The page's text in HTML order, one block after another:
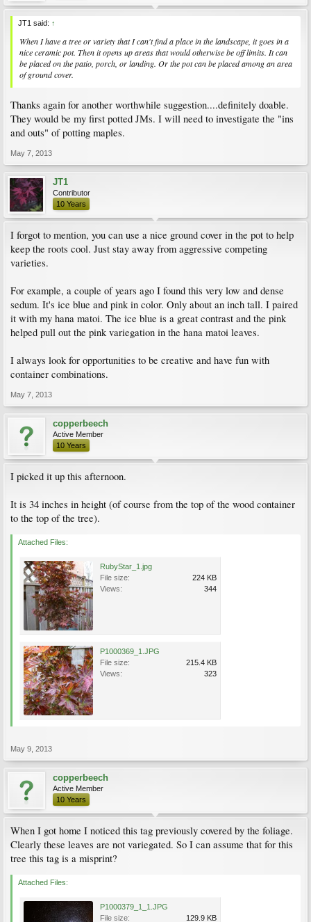
JT1 said: ↑
When I have a tree or variety that I can't find a place in the landscape, it goes in a
nice ceramic pot. Then it opens up areas that would otherwise be off limits. It can
be placed on the patio, porch, or landing. Or the pot can be placed among an area
of ground cover.
Thanks again for another worthwhile suggestion....definitely doable.
They would be my first potted JMs. I will need to investigate the "ins
and outs" of potting maples.
May 7, 2013
JT1
Contributor
10 Years
I forgot to mention, you can use a nice ground cover in the pot to help
keep the roots cool. Just stay away from aggressive competing
varieties.
For example, a couple of years ago I found this very low and dense
sedum. It's ice blue and pink in color. Only about an inch tall. I paired
it with my hana matoi. The ice blue is a great contrast and the pink
helped pull out the pink variegation in the hana matoi leaves.
I always look for opportunities to be creative and have fun with
container combinations.
May 7, 2013
copperbeech
Active Member
10 Years
I picked it up this afternoon.
It is 34 inches in height (of course from the top of the wood container
to the top of the tree).
Attached Files:
RubyStar_1.jpg
File size:
224 KB
Views:
344
P1000369_1.JPG
File size:
215.4 KB
Views:
323
May 9, 2013
copperbeech
Active Member
10 Years
When I got home I noticed this tag previously covered by the foliage.
Clearly these leaves are not variegated. So I can assume that for this
tree this tag is a misprint?
Attached Files:
P1000379_1_1.JPG
File size:
129.9 KB